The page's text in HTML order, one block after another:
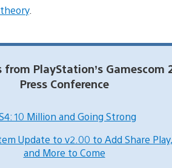
.
PlayStation’s Gamescom
Press Conference
10 Million and Going Strong
Update to v2.00 to Add Share
and More to Come